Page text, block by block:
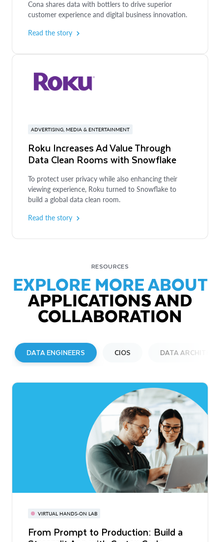
Cona shares data with bottlers to drive superior
customer experience and digital business innovation.
Read the story
ADVERTISING, MEDIA & ENTERTAINMENT
Roku Increases Ad Value Through
Data Clean Rooms with Snowflake
To protect user privacy while also enhancing their
viewing experience, Roku turned to Snowflake to
build a global data clean room.
Read the story
RESOURCES
EXPLORE MORE ABOUT
APPLICATIONS AND
COLLABORATION
DATA ENGINEERS CIOS DATA
VIRTUAL HANDS-ON LAB
From Prompt to Production: Build a
REPORT
Startup 2026: AI Agents Mean